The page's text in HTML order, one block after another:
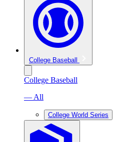
College Baseball
College Baseball
— All
College World Series